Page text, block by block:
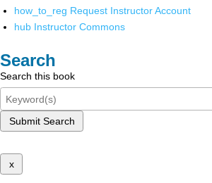
how_to_reg Request Instructor Account
hub Instructor Commons
Search
Search this book
Submit Search
x